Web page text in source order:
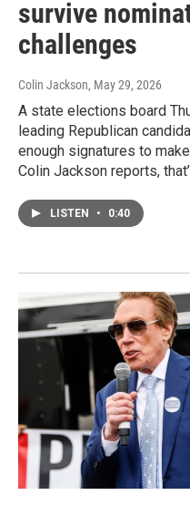
survive
challenges
Colin Jackson, May 29, 2026
A state elections board
leading Republican
enough signatures to
Colin Jackson reports,
LISTEN • 0:40